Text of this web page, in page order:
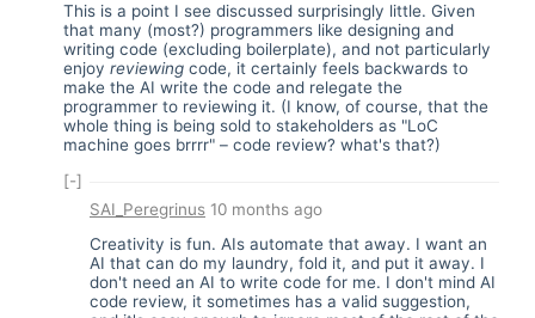
This is a point I see discussed surprisingly little. Given
that many (most?) programmers like designing and
writing code (excluding boilerplate), and not particularly
enjoy reviewingcode, it certainly feels backwards to
make the AI write the code and relegate the
programmer to reviewing it. (I know, of course, that the
whole thing is being sold to stakeholders as "LoC
machine goes brrrr" – code review? what's that?)
[-]
SAI_Peregrinus 10 months ago
Creativity is fun. AIs automate that away. I want an
AI that can do my laundry, fold it, and put it away. I
don't need an AI to write code for me. I don't mind AI
code review, it sometimes has a valid suggestion,